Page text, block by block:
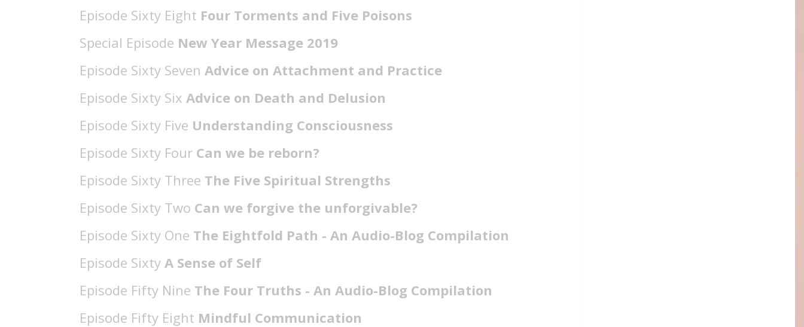
Episode Sixty Eight Four Torments and Five Poisons
Special Episode New Year Message 2019
Episode Sixty Seven Advice on Attachment and Practice
Episode Sixty Six Advice on Death and Delusion
Episode Sixty Five Understanding Consciousness
Episode Sixty Four Can we be reborn?
Episode Sixty Three The Five Spiritual Strengths
Episode Sixty Two Can we forgive the unforgivable?
Episode Sixty One The Eightfold Path - An Audio-Blog Compilation
Episode Sixty A Sense of Self
Episode Fifty Nine The Four Truths - An Audio-Blog Compilation
Episode Fifty Eight Mindful Communication